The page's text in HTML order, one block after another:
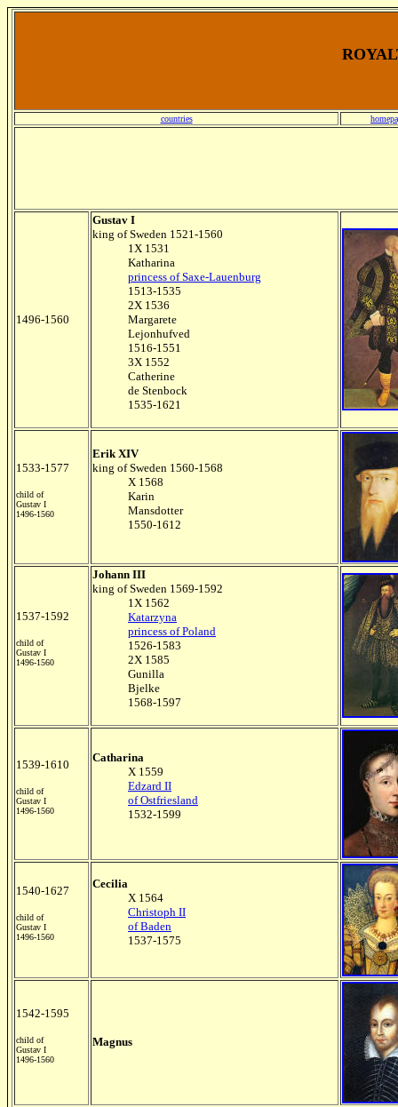
countries
1496-1560
Gustav I
king of Sweden 1521-1560
1X 1531
Katharina
princess of Saxe-Lauenburg
1513-1535
2X 1536
Margarete
Lejonhufved
1516-1551
3X 1552
Catherine
de Stenbock
1535-1621
1533-1577
child of
Gustav I
1496-1560
Erik XIV
king of Sweden 1560-1568
X 1568
Karin
Mansdotter
1550-1612
1537-1592
child of
Gustav I
1496-1560
Johann III
king of Sweden 1569-1592
1X 1562
Katarzyna
princess of Poland
1526-1583
2X 1585
Gunilla
Bjelke
1568-1597
1539-1610
child of
Gustav I
1496-1560
Catharina
X 1559
Edzard II
of Ostfriesland
1532-1599
1540-1627
child of
Gustav I
1496-1560
Cecilia
X 1564
Christoph II
of Baden
1537-1575
1542-1595
child of
Gustav I
1496-1560
Magnus